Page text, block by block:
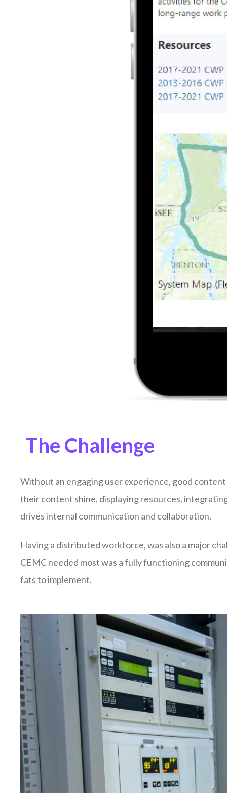
The Challenge
Without an engaging user experience, good
their content shine, displaying resources,
drives internal communication and collaboration.
Having a distributed workforce, was also a major
CEMC needed most was a fully functioning
fats to implement.